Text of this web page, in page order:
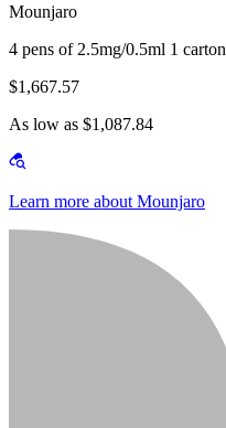
Mounjaro
4 pens of 2.5mg/0.5ml 1 carton
$1,667.57
As low as $1,087.84
Learn more about Mounjaro